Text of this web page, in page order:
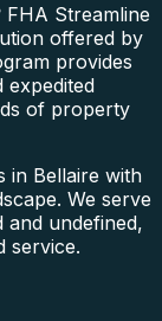
FHA Streamline
offered by
provides
expedited
of property
in Bellaire with
We serve
and undefined,
service.